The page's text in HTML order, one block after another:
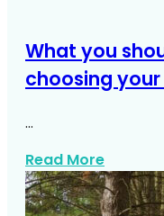
What you
choosing
…
Read Moreabout